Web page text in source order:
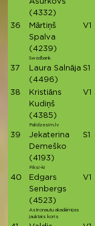
(4332)
36
Mārtiņš
Spalva
(4239)
Swedbank
V1
37
Laura Salnāja
(4496)
S1
38
Kristiāns
Kudiņš
(4385)
Palidzesim.lv
V1
39
Jekaterina
Demeško
(4193)
Fiksi-ki
S1
40
Edgars
Senbergs
(4523)
Astronautu akadēmijas
jauktais koris
V1